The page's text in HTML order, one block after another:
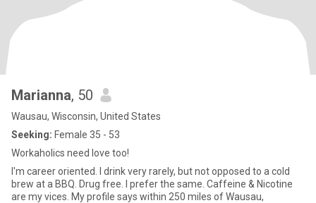
Marianna, 50
Wausau, Wisconsin, United States
Seeking: Female 35 - 53
Workaholics need love too!
I'm career oriented. I drink very rarely, but not opposed to a cold
brew at a BBQ. Drug free. I prefer the same. Caffeine & Nicotine
are my vices. My profile says within 250 miles of Wausau,